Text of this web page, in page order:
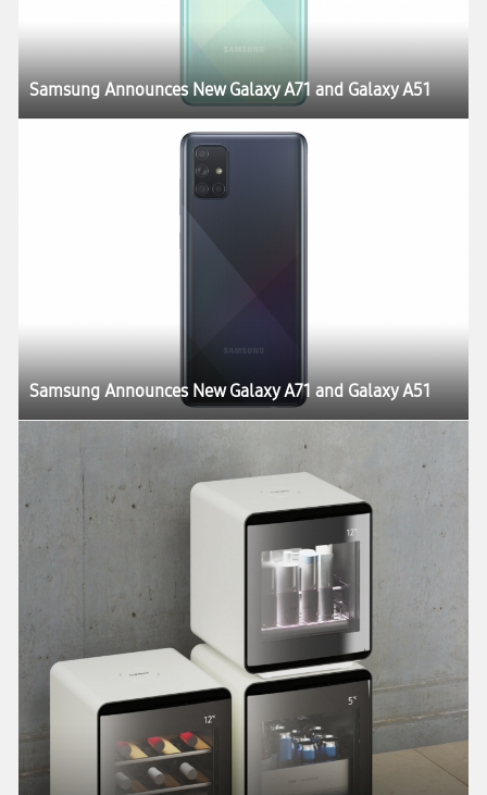
Samsung Announces New Galaxy A71 and Galaxy A51
Samsung Announces New Galaxy A71 and Galaxy A51